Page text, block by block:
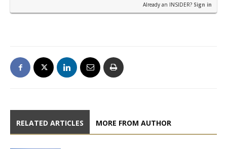
Already an INSIDER? Sign in
RELATED ARTICLES MORE FROM AUTHOR